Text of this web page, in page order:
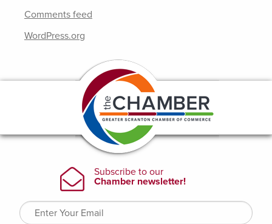
Comments feed
WordPress.org